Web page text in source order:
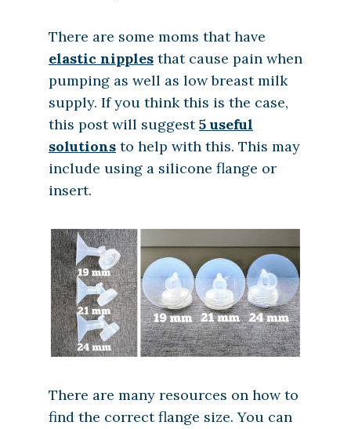
There are some moms that have
elastic nipples that cause pain when
pumping as well as low breast milk
supply. If you think this is the case,
this post will suggest5 useful
solutions to help with this. This may
include using a silicone flange or
insert.
There are many resources on how to
find the correct flange size. You can